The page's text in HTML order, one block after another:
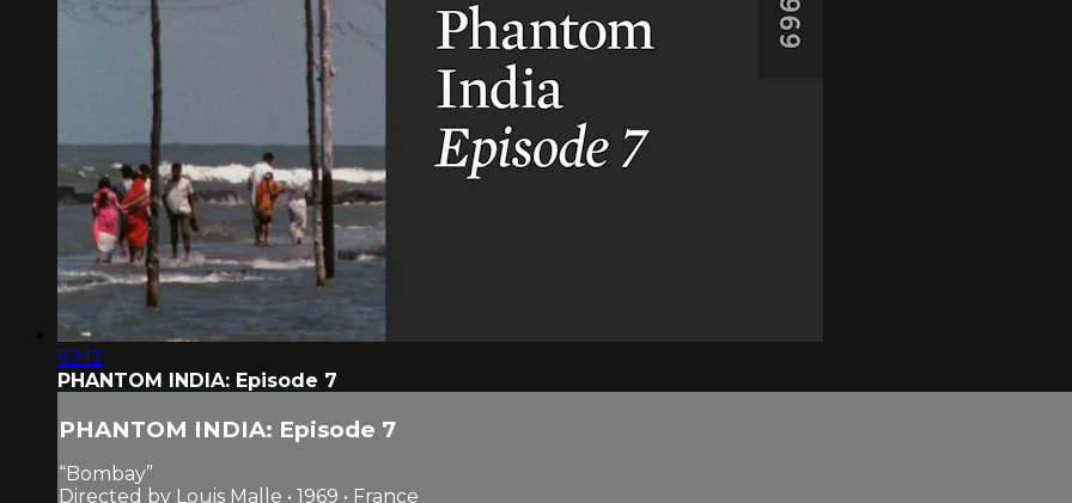
52:12
PHANTOM INDIA: Episode 7
PHANTOM INDIA: Episode 7
“Bombay”
Directed by Louis Malle • 1969 • France